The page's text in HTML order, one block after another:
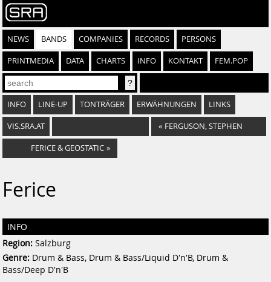
NEWS BANDS COMPANIES RECORDS PERSONS
PRINTMEDIA DATA CHARTS INFO KONTAKT FEM.POP
INFO LINE-UP TONTRÄGER ERWÄHNUNGEN LINKS
VIS.SRA.AT « FERGUSON, STEPHEN
FERICE & GEOSTATIC »
Ferice
INFO
Region: Salzburg
Genre: Drum & Bass, Drum & Bass/Liquid D'n'B, Drum &
Bass/Deep D'n'B